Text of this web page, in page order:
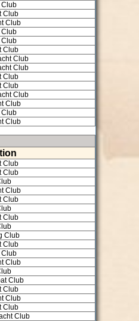
Club
Club
Club
Club
Club
Club
Club
Club
Club
Club
Club
Club
Club
Club
Club
Club
Club
Club
Club
Club
Club
Club
Club
Club
Club
Club
Club
Club